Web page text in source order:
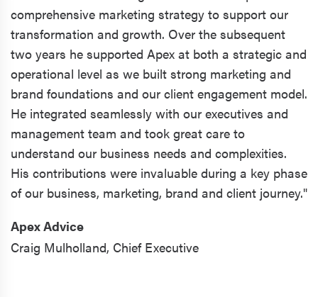
comprehensive marketing strategy to support our
transformation and growth. Over the subsequent
two years he supported Apex at both a strategic and
operational level as we built strong marketing and
brand foundations and our client engagement model.
He integrated seamlessly with our executives and
management team and took great care to
understand our business needs and complexities.
His contributions were invaluable during a key phase
of our business, marketing, brand and client journey."
Apex Advice
Craig Mulholland, Chief Executive